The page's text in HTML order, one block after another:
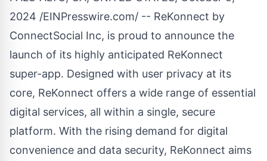
2024 /EINPresswire.com/ -- ReKonnect by
ConnectSocial Inc, is proud to announce the
launch of its highly anticipated ReKonnect
super-app. Designed with user privacy at its
core, ReKonnect offers a wide range of essential
digital services, all within a single, secure
platform. With the rising demand for digital
convenience and data security, ReKonnect aims